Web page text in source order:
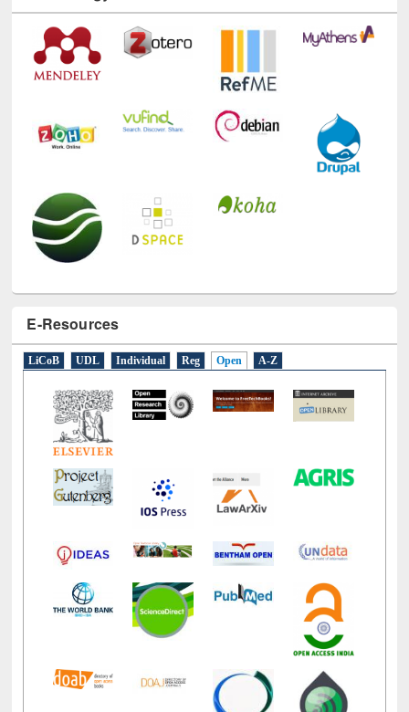
Technology Used
E-Resources
LiCoB UDL Individual Reg Open A-Z